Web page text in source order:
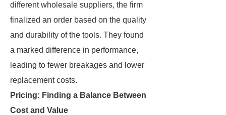
different wholesale suppliers, the firm
finalized an order based on the quality
and durability of the tools. They found
a marked difference in performance,
leading to fewer breakages and lower
replacement costs.
Pricing: Finding a Balance Between
Cost and Value